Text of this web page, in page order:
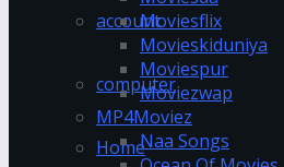
account
computer
Home
Moviesflix
Movieskiduniya
Moviespur
Moviezwap
MP4Moviez
Naa Songs